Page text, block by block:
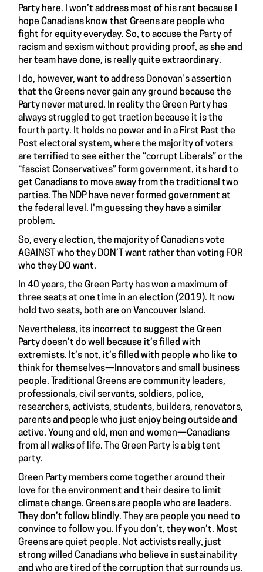
Party here. I won’t address most of his rant because I
hope Canadians know that Greens are people who
fight for equity everyday. So, to accuse the Party of
racism and sexism without providing proof, as she and
her team have done, is really quite extraordinary.
I do, however, want to address Donovan’s assertion
that the Greens never gain any ground because the
Party never matured. In reality the Green Party has
always struggled to get traction because it is the
fourth party. It holds no power and in a First Past the
Post electoral system, where the majority of voters
are terrified to see either the “corrupt Liberals” or the
“fascist Conservatives” form government, its hard to
get Canadians to move away from the traditional two
parties. The NDP have never formed government at
the federal level. I'm guessing they have a similar
problem.
So, every election, the majority of Canadians vote
AGAINST who they DON’T want rather than voting FOR
who they DO want.
In 40 years, the Green Party has won a maximum of
three seats at one time in an election (2019). It now
hold two seats, both are on Vancouver Island.
Nevertheless, its incorrect to suggest the Green
Party doesn’t do well because it’s filled with
extremists. It’s not, it’s filled with people who like to
think for themselves—Innovators and small business
people. Traditional Greens are community leaders,
professionals, civil servants, soldiers, police,
researchers, activists, students, builders, renovators,
parents and people who just enjoy being outside and
active. Young and old, men and women—Canadians
from all walks of life. The Green Party is a big tent
party.
Green Party members come together around their
love for the environment and their desire to limit
climate change. Greens are people who are leaders.
They don’t follow blindly. They are people you need to
convince to follow you. If you don’t, they won’t. Most
Greens are quiet people. Not activists really, just
strong willed Canadians who believe in sustainability
and who are tired of the corruption that surrounds us.